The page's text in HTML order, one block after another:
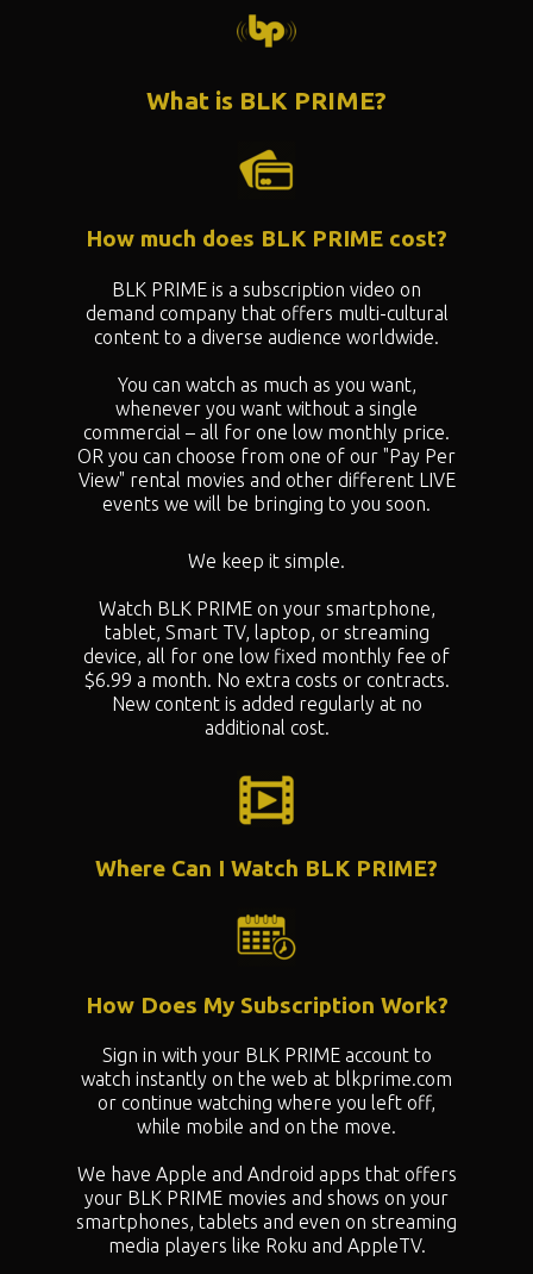
What is BLK PRIME?
BLK PRIME is a subscription video on
demand company that offers multi-cultural
content to a diverse audience worldwide.
You can watch as much as you want,
whenever you want without a single
commercial – all for one low monthly price.
OR you can choose from one of our "Pay Per
View" rental movies and other different LIVE
events we will be bringing to you soon.
How much does BLK PRIME cost?
We keep it simple.
Watch BLK PRIME on your smartphone,
tablet, Smart TV, laptop, or streaming
device, all for one low fixed monthly fee of
$6.99 a month. No extra costs or contracts.
New content is added regularly at no
additional cost.
Where Can I Watch BLK PRIME?
Sign in with your BLK PRIME account to
watch instantly on the web at blkprime.com
or continue watching where you left off,
while mobile and on the move.
We have Apple and Android apps that offers
your BLK PRIME movies and shows on your
smartphones, tablets and even on streaming
media players like Roku and AppleTV.
How Does My Subscription Work?